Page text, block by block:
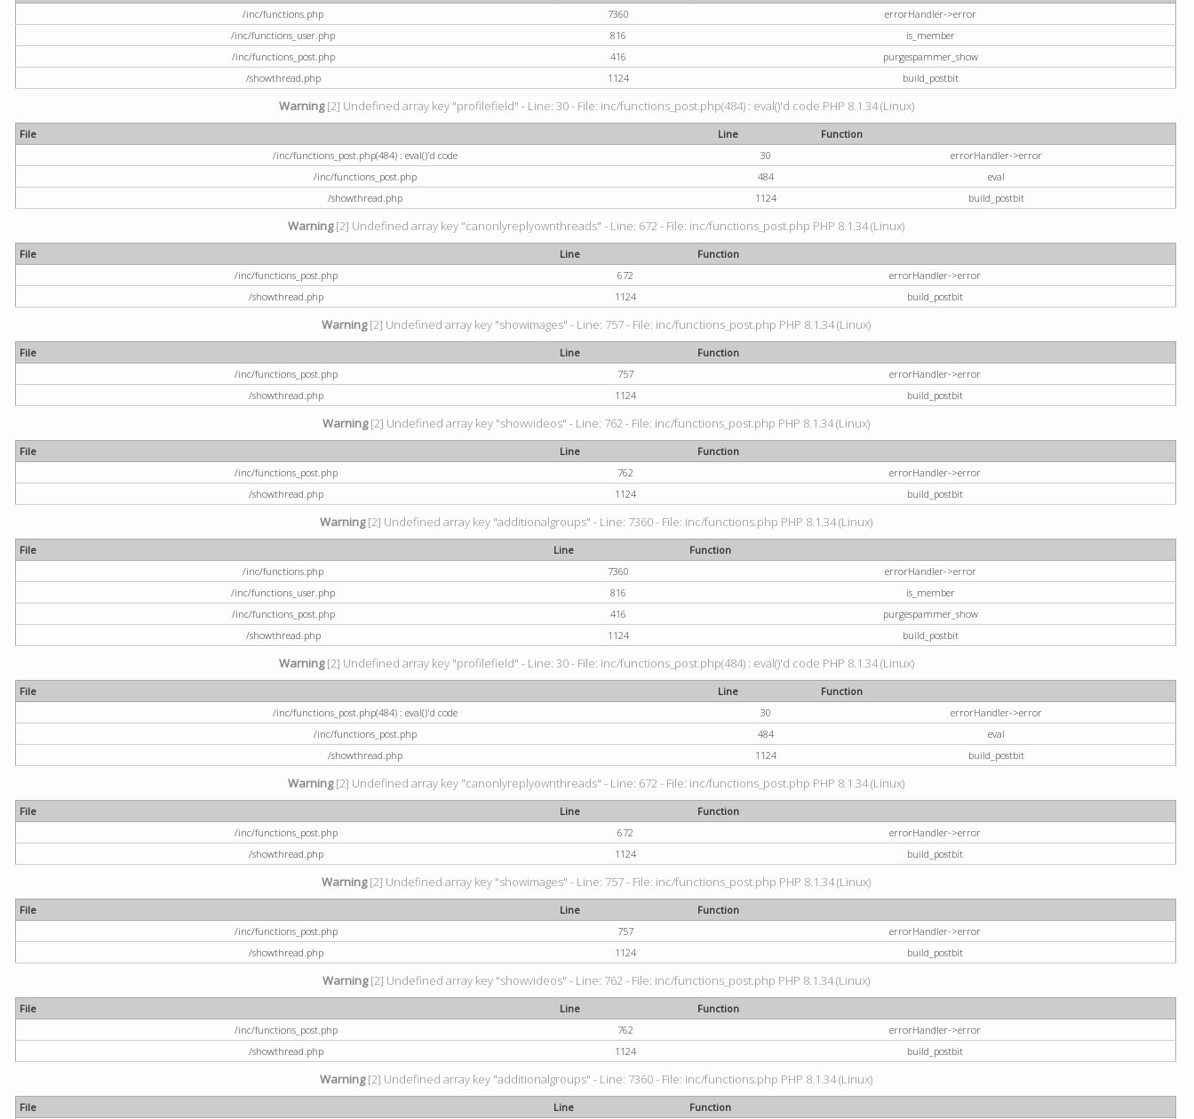
/inc/functions.php
7360
errorHandler->error
/inc/functions_user.php
816
is_member
/inc/functions_post.php
416
purgespammer_show
/showthread.php
1124 build_postbit
Warning[2] Undefined array key "profilefield" - Line: 30 - File: inc/functions_post.php(484) : eval()'d code PHP 8.1.34 (Linux)
File Line
Function
/inc/functions_post.php(484) : eval()'d code
30
errorHandler->error
/inc/functions_post.php
484
eval
/showthread.php
1124 build_postbit
Warning[2] Undefined array key "canonlyreplyownthreads" - Line: 672 - File: inc/functions_post.php PHP 8.1.34 (Linux)
File Line
Function
/inc/functions_post.php
672
errorHandler->error
/showthread.php
1124 build_postbit
Warning[2] Undefined array key "showimages" - Line: 757 - File: inc/functions_post.php PHP 8.1.34 (Linux)
File Line
Function
/inc/functions_post.php
757
errorHandler->error
/showthread.php
1124 build_postbit
Warning[2] Undefined array key "showvideos" - Line: 762 - File: inc/functions_post.php PHP 8.1.34 (Linux)
File Line
Function
/inc/functions_post.php
762
errorHandler->error
/showthread.php
1124 build_postbit
Warning[2] Undefined array key "additionalgroups" - Line: 7360 - File: inc/functions.php PHP 8.1.34 (Linux)
File Line
Function
/inc/functions.php
7360
errorHandler->error
/inc/functions_user.php
816
is_member
/inc/functions_post.php
416
purgespammer_show
/showthread.php
1124 build_postbit
Warning[2] Undefined array key "profilefield" - Line: 30 - File: inc/functions_post.php(484) : eval()'d code PHP 8.1.34 (Linux)
File Line
Function
/inc/functions_post.php(484) : eval()'d code
30
errorHandler->error
/inc/functions_post.php
484
eval
/showthread.php
1124 build_postbit
Warning[2] Undefined array key "canonlyreplyownthreads" - Line: 672 - File: inc/functions_post.php PHP 8.1.34 (Linux)
File Line
Function
/inc/functions_post.php
672
errorHandler->error
/showthread.php
1124 build_postbit
Warning[2] Undefined array key "showimages" - Line: 757 - File: inc/functions_post.php PHP 8.1.34 (Linux)
File Line
Function
/inc/functions_post.php
757
errorHandler->error
/showthread.php
1124 build_postbit
Warning[2] Undefined array key "showvideos" - Line: 762 - File: inc/functions_post.php PHP 8.1.34 (Linux)
File Line
Function
/inc/functions_post.php
762
errorHandler->error
/showthread.php
1124 build_postbit
Warning[2] Undefined array key "additionalgroups" - Line: 7360 - File: inc/functions.php PHP 8.1.34 (Linux)
File Line Function